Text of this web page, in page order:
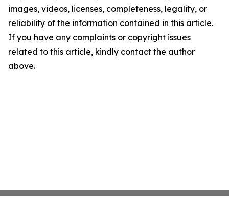
images, videos, licenses, completeness, legality, or
reliability of the information contained in this article.
If you have any complaints or copyright issues
related to this article, kindly contact the author
above.